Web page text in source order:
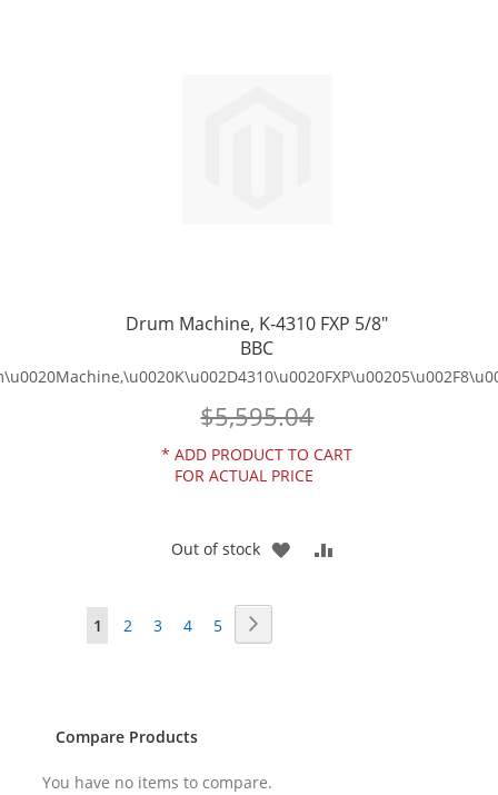
Drum Machine, K-4310 FXP 5/8"
BBC
$5,595.04
* ADD PRODUCT TO CART
FOR ACTUAL PRICE
Out of stock
ADD ADD
Page
You're
page
1 Page
2 Page
3 Page
4 Page
5
Compare Products
You have no items to compare.